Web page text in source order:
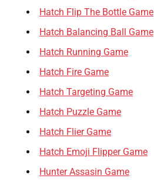
Hatch Flip The Bottle Game
Hatch Balancing Ball Game
Hatch Running Game
Hatch Fire Game
Hatch Targeting Game
Hatch Puzzle Game
Hatch Flier Game
Hatch Emoji Flipper Game
Hunter Assasin Game